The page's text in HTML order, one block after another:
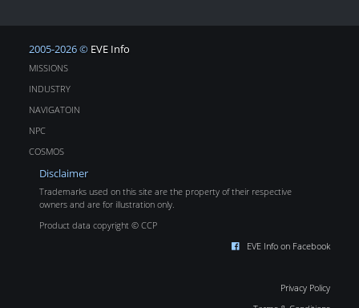
2005-2026 © EVE Info
MISSIONS
INDUSTRY
NAVIGATOIN
NPC
COSMOS
Disclaimer
Trademarks used on this site are the property of their respective
owners and are for illustration only.
Product data copyright © CCP
EVE Info on Facebook
Privacy Policy